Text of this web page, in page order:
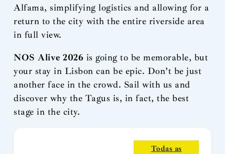
Alfama, simplifying logistics and allowing for a
return to the city with the entire riverside area
in full view.
NOS Alive 2026 is going to be memorable, but
your stay in Lisbon can be epic. Don’t be just
another face in the crowd. Sail with us and
discover why the Tagus is, in fact, the best
stage in the city.
Todas as